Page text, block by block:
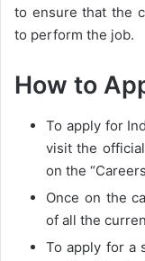
to ensure that the
to perform the job.
How to
To apply for
visit the
on the
Once on the
of all the
To apply for a